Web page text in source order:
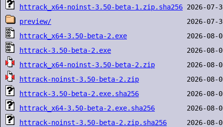
httrack_x64-noinst-3.50-beta-1.zip.sha256
preview/
httrack_x64-3.50-beta-2.exe
httrack-3.50-beta-2.exe
httrack_x64-noinst-3.50-beta-2.zip
httrack-noinst-3.50-beta-2.zip
httrack-3.50-beta-2.exe.sha256
httrack_x64-3.50-beta-2.exe.sha256
httrack-noinst-3.50-beta-2.zip.sha256